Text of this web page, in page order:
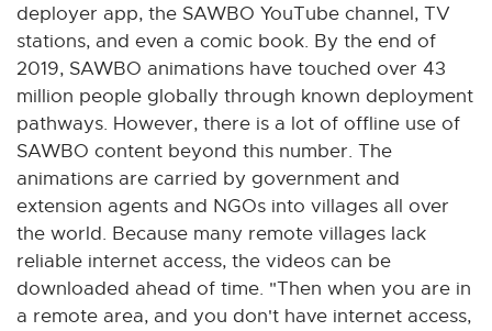
deployer app, the SAWBO YouTube channel, TV
stations, and even a comic book. By the end of
2019, SAWBO animations have touched over 43
million people globally through known deployment
pathways. However, there is a lot of offline use of
SAWBO content beyond this number. The
animations are carried by government and
extension agents and NGOs into villages all over
the world. Because many remote villages lack
reliable internet access, the videos can be
downloaded ahead of time. "Then when you are in
a remote area, and you don't have internet access,